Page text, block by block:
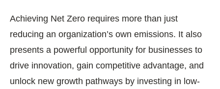
Achieving Net Zero requires more than just
reducing an organization’s own emissions. It also
presents a powerful opportunity for businesses to
drive innovation, gain competitive advantage, and
unlock new growth pathways by investing in low-